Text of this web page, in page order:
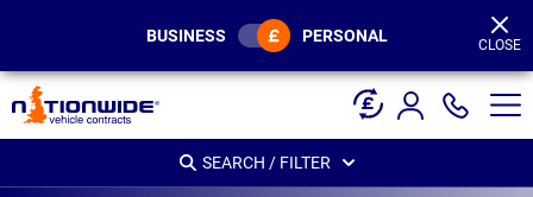
BUSINESS PERSONAL CLOSE
SEARCH / FILTER